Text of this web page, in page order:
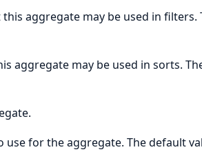
aggregate may be used in filters.
aggregate may be used in sorts.
use for the aggregate. The default